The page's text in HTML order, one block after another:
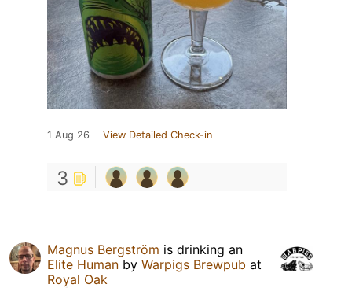
1 Aug 26 View Detailed Check-in
3
Magnus Bergström is drinking an
Elite Human by Warpigs Brewpub at
Royal Oak